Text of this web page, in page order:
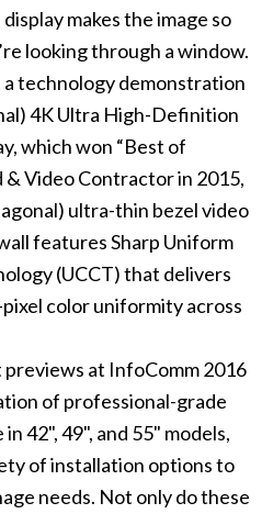
makes the image so
looking through a window.
a technology demonstration
4K Ultra High-Definition
which won “Best of
& Video Contractor in 2015,
ultra-thin bezel video
features Sharp Uniform
(UCCT) that delivers
color uniformity across
at InfoComm 2016
of professional-grade
42", 49", and 55" models,
of installation options to
needs. Not only do these